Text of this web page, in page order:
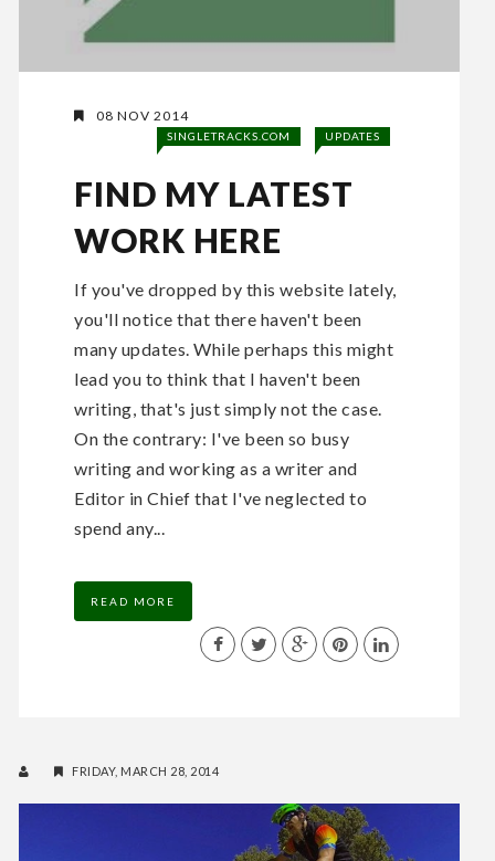
08 NOV 2014
SINGLETRACKS.COM UPDATES
FIND MY LATEST
WORK HERE
If you've dropped by this website lately,
you'll notice that there haven't been
many updates. While perhaps this might
lead you to think that I haven't been
writing, that's just simply not the case.
On the contrary: I've been so busy
writing and working as a writer and
Editor in Chief that I've neglected to
spend any...
READ MORE
FRIDAY, MARCH 28, 2014